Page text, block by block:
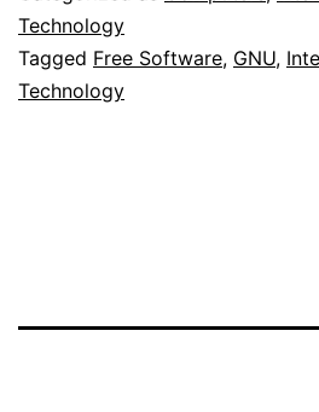
Technology
Tagged Free Software, GNU,
Technology